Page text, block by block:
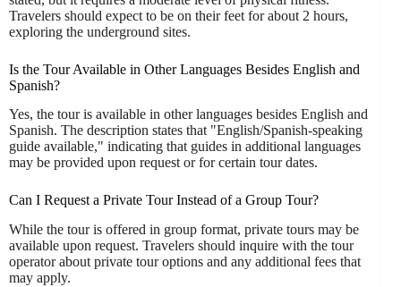
Travelers should expect to be on their feet for about 2 hours,
exploring the underground sites.
Is the Tour Available in Other Languages Besides English and
Spanish?
Yes, the tour is available in other languages besides English and
Spanish. The description states that "English/Spanish-speaking
guide available," indicating that guides in additional languages
may be provided upon request or for certain tour dates.
Can I Request a Private Tour Instead of a Group Tour?
While the tour is offered in group format, private tours may be
available upon request. Travelers should inquire with the tour
operator about private tour options and any additional fees that
may apply.